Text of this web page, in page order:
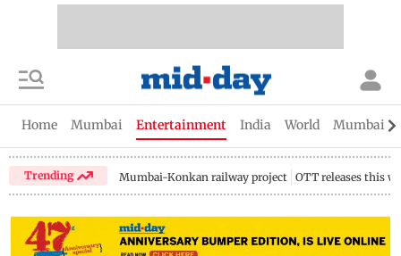
Home Mumbai Entertainment India World Mumbai
Trending Mumbai-Konkan railway project OTT releases this